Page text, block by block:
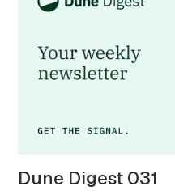
Dune Digest 031